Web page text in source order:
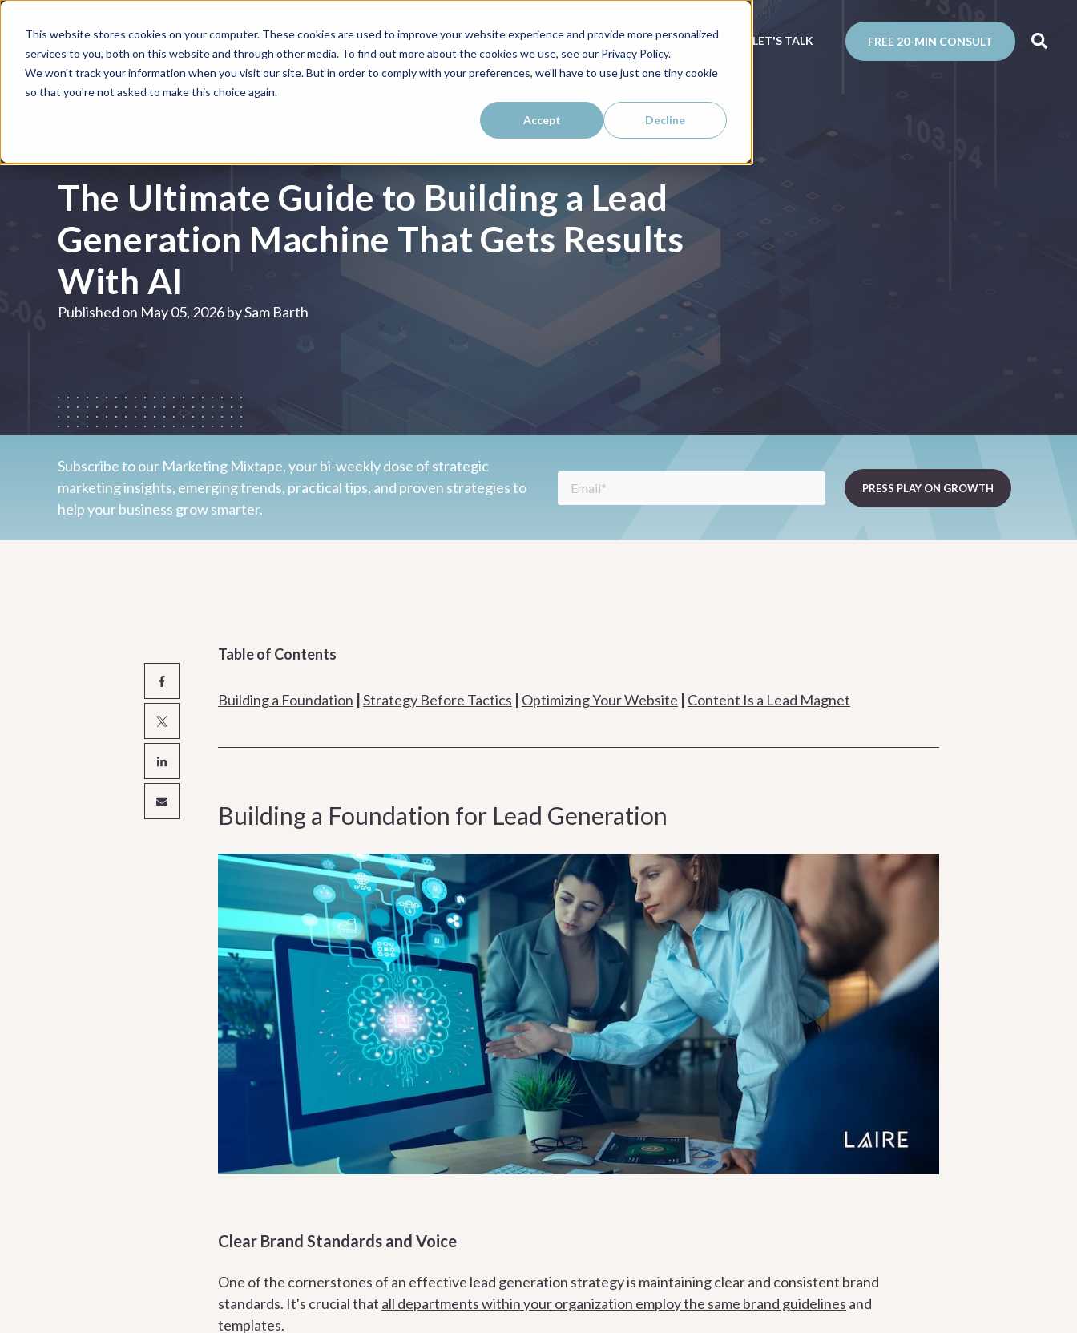
This website stores cookies on your computer. These cookies are used to improve your website experience and provide more personalized
services to you, both on this website and through other media. To find out more about the cookies we use, see our Privacy Policy.
We won't track your information when you visit our site. But in order to comply with your preferences, we'll have to use just one tiny cookie
so that you're not asked to make this choice again.
Accept Decline
WHAT WE DO HUBSPOT WHO WE SERVE WHY LAIRE? PRICING LEARN LET'S TALK FREE 20-MIN CONSULT
The Ultimate Guide to Building a Lead
Generation Machine That Gets Results
With AI
Published on May 05, 2026 bySam Barth
Subscribe to our Marketing Mixtape, your bi-weekly dose of strategic
marketing insights, emerging trends, practical tips, and proven strategies to
help your business grow smarter.
Table of Contents
Building a Foundation Strategy Before Tactics Optimizing Your Website Content Is a Lead Magnet
Building a Foundation for Lead Generation
Clear Brand Standards and Voice
One of the cornerstones of an effective lead generation strategy is maintaining clear and consistent brand
standards. It's crucial that all departments within your organization employ the same brand guidelines and
templates.